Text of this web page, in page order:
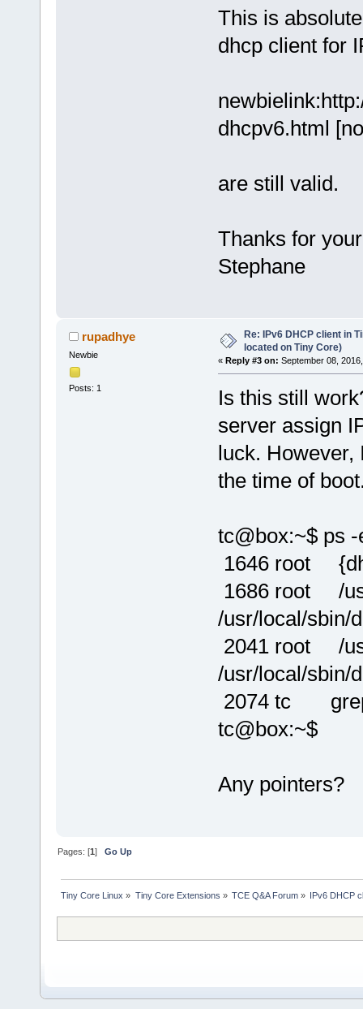
This is
dhcp client for
dhcpv6.html
are still valid.
Thanks for
Stephane
rupadhye
Newbie
Posts: 1
Re: IPv6 DHCP client in
located on Tiny Core)
« Reply #3 on: September 08,
Is this still
server assign
luck. However,
the time of
tc@box:~$ ps
1646 root
1686 root /
/usr/local/sbin/
2041 root /
/usr/local/sbin/
2074 tc
tc@box:~$
Any pointers?
Pages: [1]Go Up
Tiny Core Linux » Tiny Core Extensions » TCE Q&A Forum» IPv6 DHCP